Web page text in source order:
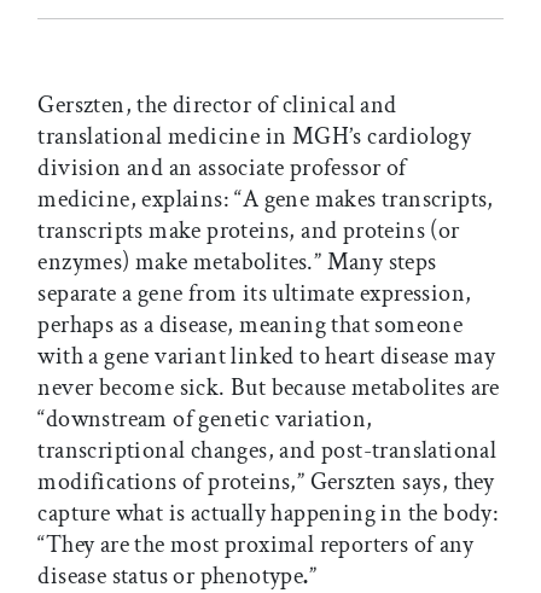
Gerszten, the director of clinical and
translational medicine in MGH’s cardiology
division and an associate professor of
medicine, explains: “A gene makes transcripts,
transcripts make proteins, and proteins (or
enzymes) make metabolites.” Many steps
separate a gene from its ultimate expression,
perhaps as a disease, meaning that someone
with a gene variant linked to heart disease may
never become sick. But because metabolites are
“downstream of genetic variation,
transcriptional changes, and post-translational
modifications of proteins,” Gerszten says, they
capture what is actually happening in the body:
“They are the most proximal reporters of any
disease status or phenotype.”